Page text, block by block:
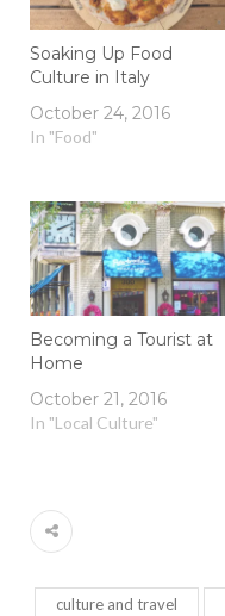
Soaking Up Food
Culture in Italy
October 24, 2016
In "Food"
Becoming a Tourist at
Home
October 21, 2016
In "Local Culture"
culture and travel